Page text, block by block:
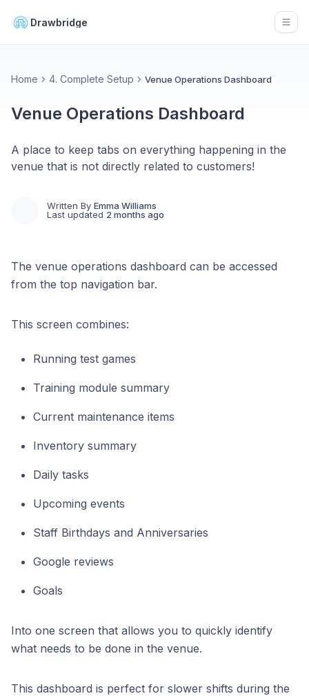
Drawbridge
Home 4. Complete Setup Venue Operations Dashboard
Venue Operations Dashboard
A place to keep tabs on everything happening in the
venue that is not directly related to customers!
Written By Emma Williams
Last updated 2 months ago
The venue operations dashboard can be accessed
from the top navigation bar.
This screen combines:
Running test games
Training module summary
Current maintenance items
Inventory summary
Daily tasks
Upcoming events
Staff Birthdays and Anniversaries
Google reviews
Goals
Into one screen that allows you to quickly identify
what needs to be done in the venue.
This dashboard is perfect for slower shifts during the